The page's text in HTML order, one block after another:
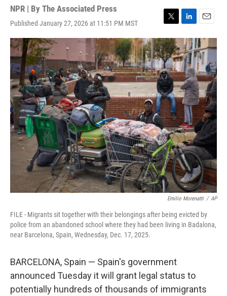
NPR | By The Associated Press
Published January 27, 2026 at 11:51 PM MST
T
w
i
t
t
e
r
L
i
n
k
e
d
I
n
E
m
a
i
l
Emilio Morenatti / AP
FILE - Migrants sit together with their belongings after being evicted by
police from an abandoned school where they had been living in Badalona,
near Barcelona, Spain, Wednesday, Dec. 17, 2025.
BARCELONA, Spain — Spain's government
announced Tuesday it will grant legal status to
potentially hundreds of thousands of immigrants